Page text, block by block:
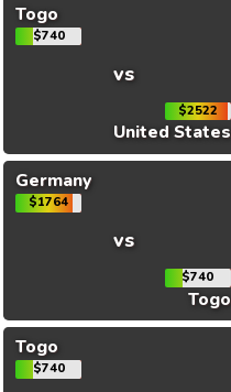
Togo
$740
vs
$2522
United States
Germany
$1764
vs
$740
Togo
Togo
$740